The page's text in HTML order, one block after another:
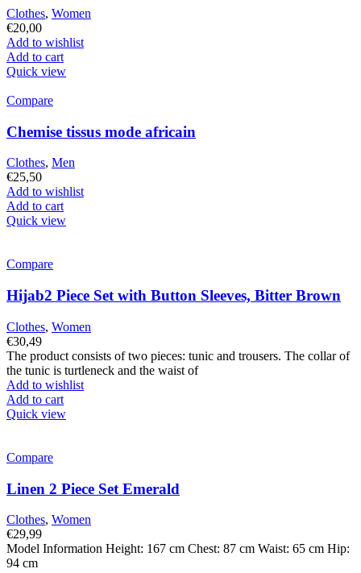
Clothes, Women
€20,00
Add to wishlist
Add to cart
Quick view
Compare
Chemise tissus mode africain
Clothes, Men
€25,50
Add to wishlist
Add to cart
Quick view
Compare
Hijab2 Piece Set with Button Sleeves, Bitter Brown
Clothes, Women
€30,49
The product consists of two pieces: tunic and trousers. The collar of
the tunic is turtleneck and the waist of
Add to wishlist
Add to cart
Quick view
Compare
Linen 2 Piece Set Emerald
Clothes, Women
€29,99
Model Information Height: 167 cm Chest: 87 cm Waist: 65 cm Hip:
94 cm